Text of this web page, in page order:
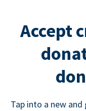
Accept
Tap into a new